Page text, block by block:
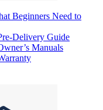
Beginners Need to
Delivery Guide
Manuals